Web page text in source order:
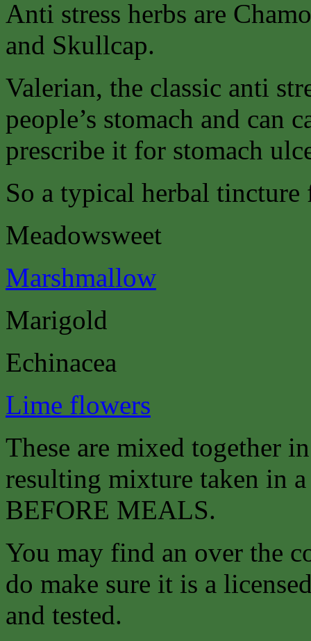
Anti stress herbs are
and Skullcap.
Valerian, the classic anti
people’s stomach and can
prescribe it for stomach
So a typical herbal
Meadowsweet
Marshmallow
Marigold
Echinacea
Lime flowers
These are mixed together
resulting mixture taken in
BEFORE MEALS.
You may find an over the
do make sure it is a
and tested.